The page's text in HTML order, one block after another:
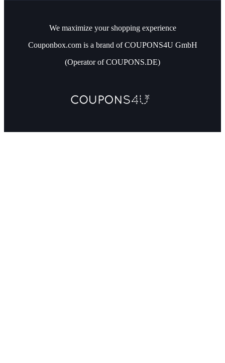
We maximize your shopping experience
Couponbox.com is a brand of COUPONS4U GmbH
(Operator of COUPONS.DE)